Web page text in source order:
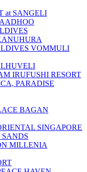
at SANGELI
VOMMULI
IRUFUSHI RESORT
PARADISE
BAGAN
SINGAPORE
MILLENIA